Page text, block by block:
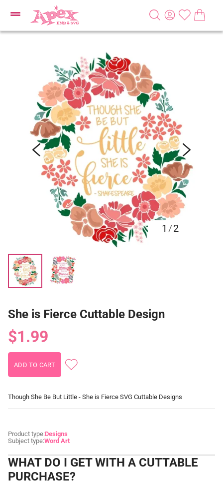
1 /2
She is Fierce Cuttable Design
$1.99
Though She Be But Little - She is Fierce SVG Cuttable Designs
Product type:Designs
Subject type:Word Art
WHAT DO I GET WITH A CUTTABLE
PURCHASE?